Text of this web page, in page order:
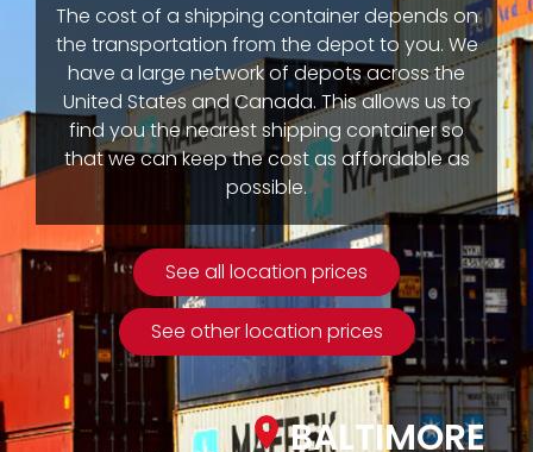
The cost of a shipping container depends on
the transportation from the depot to you. We
have a large network of depots across the
United States and Canada. This allows us to
find you the nearest shipping container so
that we can keep the cost as affordable as
possible.
See all location prices
See other location prices
BALTIMORE